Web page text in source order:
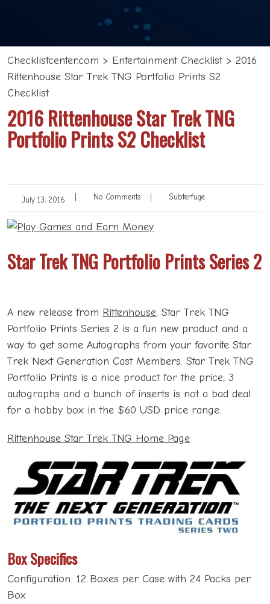
Checklistcenter.com > Entertainment Checklist> 2016
Rittenhouse Star Trek TNG Portfolio Prints S2
Checklist
2016 Rittenhouse Star Trek TNG
Portfolio Prints S2 Checklist
July 13, 2016 No Comments Subterfuge
Star Trek TNG Portfolio Prints Series 2
A new release from Rittenhouse, Star Trek TNG
Portfolio Prints Series 2 is a fun new product and a
way to get some Autographs from your favorite Star
Trek Next Generation Cast Members. Star Trek TNG
Portfolio Prints is a nice product for the price, 3
autographs and a bunch of inserts is not a bad deal
for a hobby box in the $60 USD price range.
Rittenhouse Star Trek TNG Home Page
Box Specifics
Configuration: 12 Boxes per Case with 24 Packs per
Box